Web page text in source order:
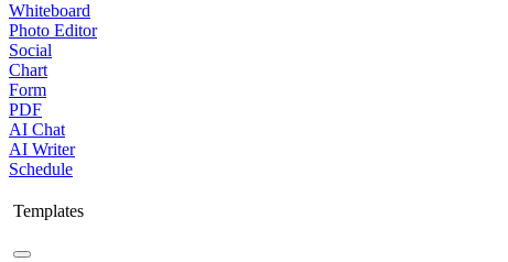
Whiteboard
Photo Editor
Social
Chart
Form
PDF
AI Chat
AI Writer
Schedule
Templates